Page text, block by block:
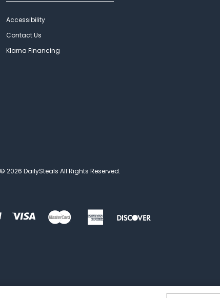
Accessibility
Contact Us
Klarna Financing
© 2026 DailySteals All Rights Reserved.